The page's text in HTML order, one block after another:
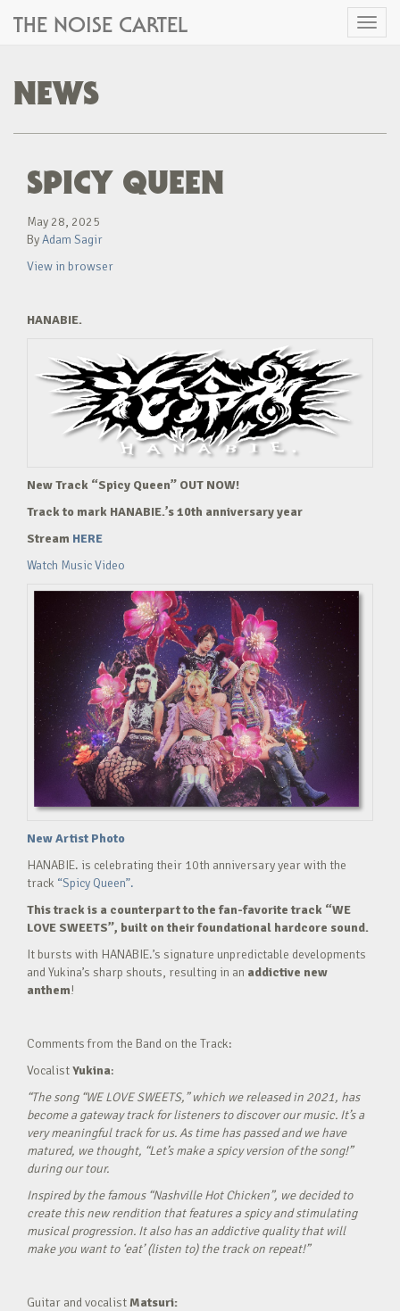
Toggle
THE NOISE CARTEL
NEWS
SPICY QUEEN
May 28, 2025
ByAdam Sagir
View in browser
HANABIE.
New Track “Spicy Queen” OUT NOW!
Track to mark HANABIE.’s 10th anniversary year
Stream HERE
Watch Music Video
New Artist Photo
HANABIE. is celebrating their 10th anniversary year with the
track “Spicy Queen”.
This track is a counterpart to the fan-favorite track “WE
LOVE SWEETS”, built on their foundational hardcore sound.
It bursts with HANABIE.’s signature unpredictable developments
and Yukina’s sharp shouts, resulting in an addictive new
anthem!
Comments from the Band on the Track:
VocalistYukina:
“The song “WE LOVE SWEETS,” which we released in 2021, has
become a gateway track for listeners to discover our music. It’s a
very meaningful track for us. As time has passed and we have
matured, we thought, “Let’s make a spicy version of the song!”
during our tour.
Inspired by the famous “Nashville Hot Chicken”, we decided to
create this new rendition that features a spicy and stimulating
musical progression. It also has an addictive quality that will
make you want to ‘eat’ (listen to) the track on repeat!”
Guitar and vocalistMatsuri: